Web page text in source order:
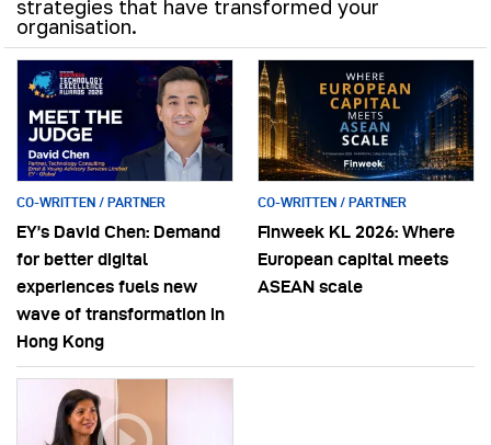
strategies that have transformed your
organisation.
CO-WRITTEN / PARTNER
EY’s David Chen: Demand
for better digital
experiences fuels new
wave of transformation in
Hong Kong
CO-WRITTEN / PARTNER
Finweek KL 2026: Where
European capital meets
ASEAN scale